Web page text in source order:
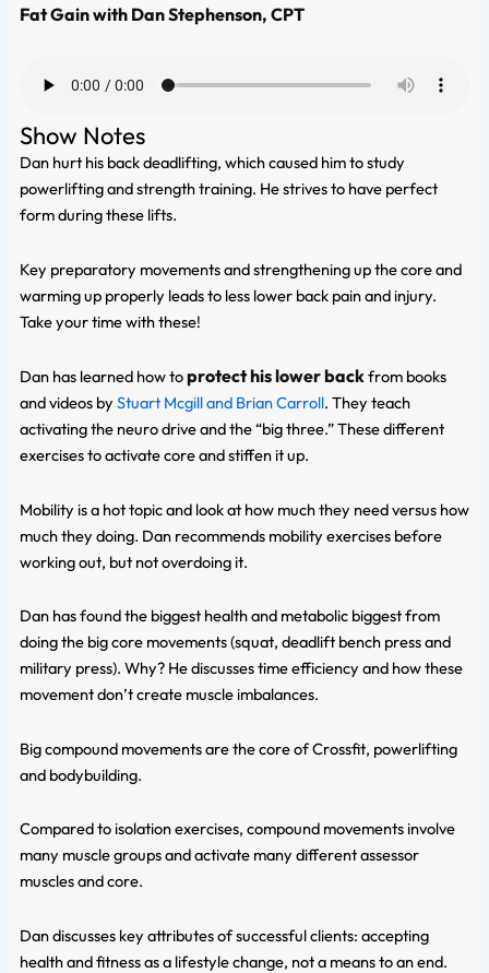
Fat Gain with Dan Stephenson, CPT
Show Notes
Dan hurt his back deadlifting, which caused him to study
powerlifting and strength training. He strives to have perfect
form during these lifts.
Key preparatory movements and strengthening up the core and
warming up properly leads to less lower back pain and injury.
Take your time with these!
Dan has learned how toprotect his lower backfrom books
and videos by Stuart Mcgill and Brian Carroll. They teach
activating the neuro drive and the “big three.” These different
exercises to activate core and stiffen it up.
Mobility is a hot topic and look at how much they need versus how
much they doing. Dan recommends mobility exercises before
working out, but not overdoing it.
Dan has found the biggest health and metabolic biggest from
doing the big core movements (squat, deadlift bench press and
military press). Why? He discusses time efficiency and how these
movement don’t create muscle imbalances.
Big compound movements are the core of Crossfit, powerlifting
and bodybuilding.
Compared to isolation exercises, compound movements involve
many muscle groups and activate many different assessor
muscles and core.
Dan discusses key attributes of successful clients: accepting
health and fitness as a lifestyle change, not a means to an end.